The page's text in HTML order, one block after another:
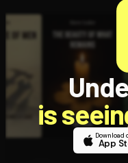
is
Download
App